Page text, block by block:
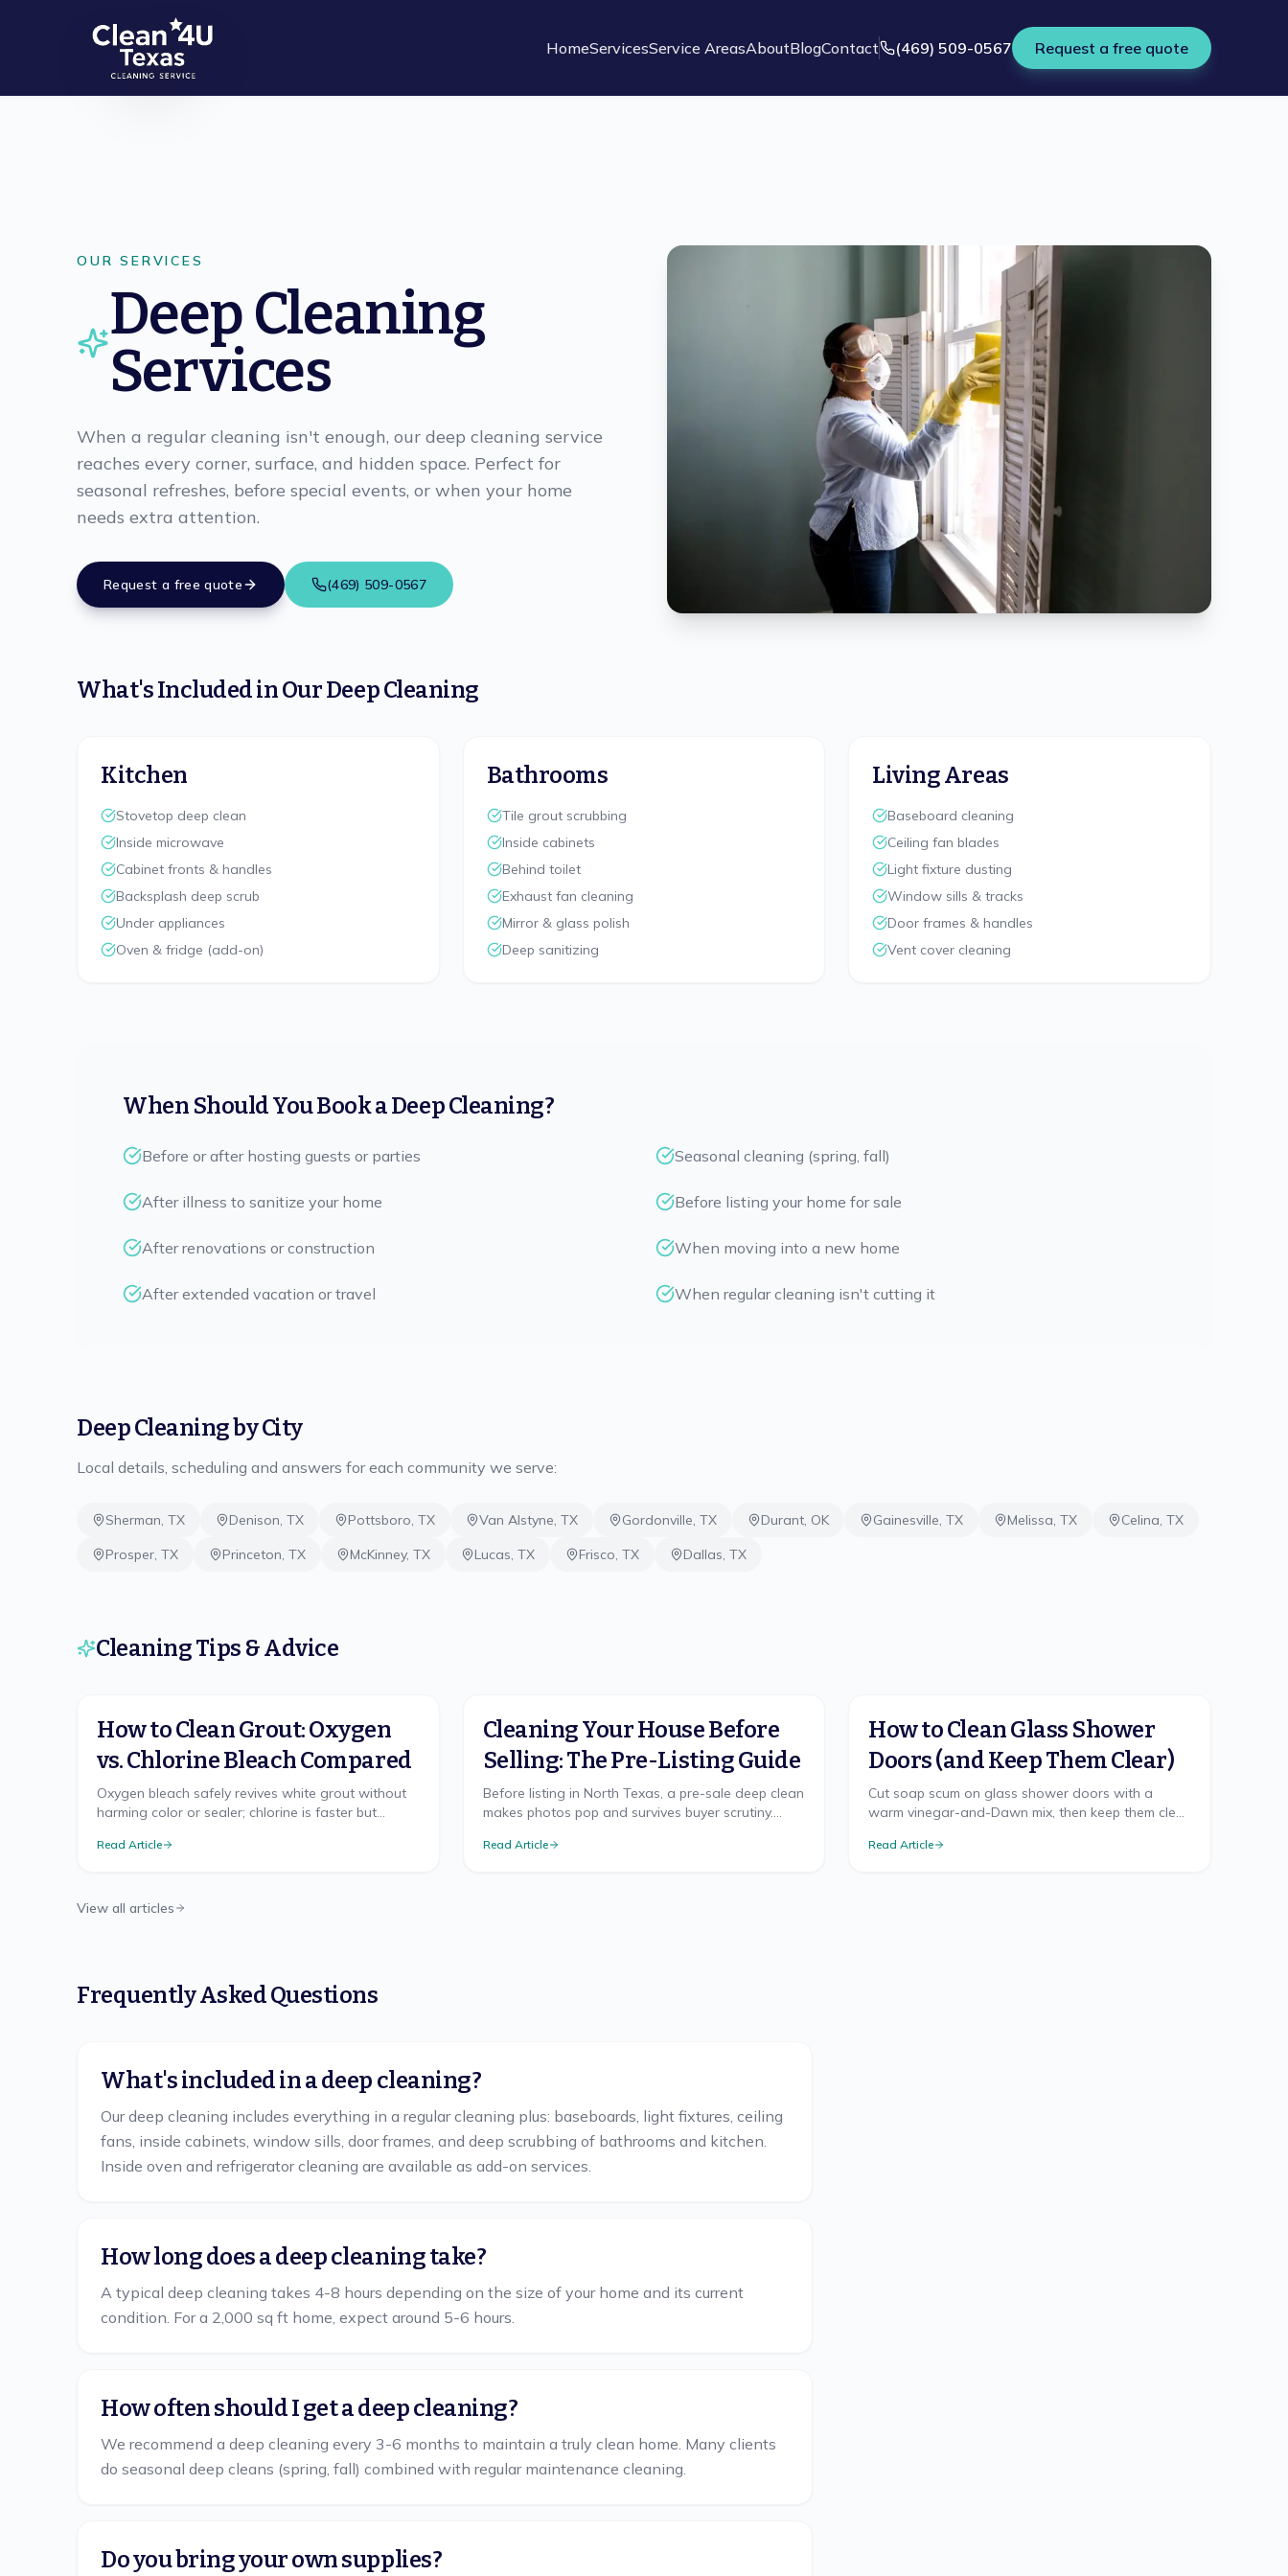
HomeServicesService AreasAboutBlogContact (469) 509-0567 Request a free quote
OUR SERVICES
Deep Cleaning
Services
When a regular cleaning isn't enough, our deep cleaning service
reaches every corner, surface, and hidden space. Perfect for
seasonal refreshes, before special events, or when your home
needs extra attention.
Request a free quote (469) 509-0567
What's Included in Our Deep Cleaning
Kitchen
Stovetop deep clean
Inside microwave
Cabinet fronts & handles
Backsplash deep scrub
Under appliances
Oven & fridge (add-on)
Bathrooms
Tile grout scrubbing
Inside cabinets
Behind toilet
Exhaust fan cleaning
Mirror & glass polish
Deep sanitizing
Living Areas
Baseboard cleaning
Ceiling fan blades
Light fixture dusting
Window sills & tracks
Door frames & handles
Vent cover cleaning
When Should You Book a Deep Cleaning?
Before or after hosting guests or parties Seasonal cleaning (spring, fall)
After illness to sanitize your home Before listing your home for sale
After renovations or construction When moving into a new home
After extended vacation or travel When regular cleaning isn't cutting it
Deep Cleaningby City
Local details, scheduling and answers for each community we serve:
Sherman, TX Denison, TX Pottsboro, TX Van Alstyne, TX Gordonville, TX Durant, OK Gainesville, TX Melissa, TX Celina, TX
Prosper, TX Princeton, TX McKinney, TX Lucas, TX Frisco, TX Dallas, TX
Cleaning Tips & Advice
How to Clean Grout: Oxygen
vs. Chlorine Bleach Compared
Oxygen bleach safely revives white grout without
harming color or sealer; chlorine is faster but
sealing.
Read Article
Cleaning Your House Before
Selling: The Pre-Listing Guide
Before listing in North Texas, a pre-sale deep clean
makes photos pop and survives buyer scrutiny.
Read Article
How to Clean Glass Shower
Doors (and Keep Them Clear)
Cut soap scum on glass shower doors with a
warm vinegar-and-Dawn mix, then keep them clear
glass sealant.
Read Article
View all articles
Frequently Asked Questions
What's included in a deep cleaning?
Our deep cleaning includes everything in a regular cleaning plus: baseboards, light fixtures, ceiling
fans, inside cabinets, window sills, door frames, and deep scrubbing of bathrooms and kitchen.
Inside oven and refrigerator cleaning are available as add-on services.
How long does a deep cleaning take?
A typical deep cleaning takes 4-8 hours depending on the size of your home and its current
condition. For a 2,000 sq ft home, expect around 5-6 hours.
How often should I get a deep cleaning?
We recommend a deep cleaning every 3-6 months to maintain a truly clean home. Many clients
do seasonal deep cleans (spring, fall) combined with regular maintenance cleaning.
Do you bring your own supplies?